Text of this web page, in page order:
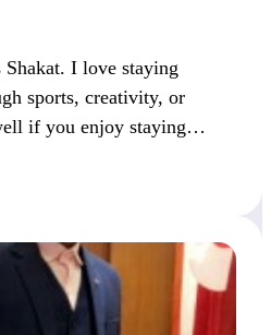
I love staying
sports, creativity, or
if you enjoy staying